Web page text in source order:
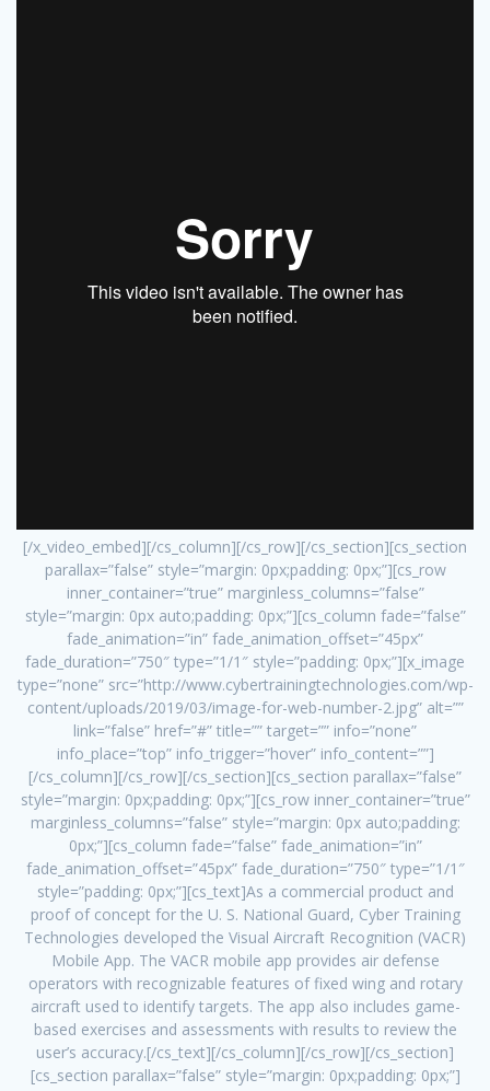
[/x_video_embed][/cs_column][/cs_row][/cs_section][cs_section
parallax=”false” style=”margin: 0px;padding: 0px;”][cs_row
inner_container=”true” marginless_columns=”false”
style=”margin: 0px auto;padding: 0px;”][cs_column fade=”false”
fade_animation=”in” fade_animation_offset=”45px”
fade_duration=”750″ type=”1/1″ style=”padding: 0px;”][x_image
type=”none” src=”http://www.cybertrainingtechnologies.com/wp-
content/uploads/2019/03/image-for-web-number-2.jpg” alt=””
link=”false” href=”#” title=”” target=”” info=”none”
info_place=”top” info_trigger=”hover” info_content=””]
[/cs_column][/cs_row][/cs_section][cs_section parallax=”false”
style=”margin: 0px;padding: 0px;”][cs_row inner_container=”true”
marginless_columns=”false” style=”margin: 0px auto;padding:
0px;”][cs_column fade=”false” fade_animation=”in”
fade_animation_offset=”45px” fade_duration=”750″ type=”1/1″
style=”padding: 0px;”][cs_text]As a commercial product and
proof of concept for the U. S. National Guard, Cyber Training
Technologies developed the Visual Aircraft Recognition (VACR)
Mobile App. The VACR mobile app provides air defense
operators with recognizable features of fixed wing and rotary
aircraft used to identify targets. The app also includes game-
based exercises and assessments with results to review the
user’s accuracy.[/cs_text][/cs_column][/cs_row][/cs_section]
[cs_section parallax=”false” style=”margin: 0px;padding: 0px;”]